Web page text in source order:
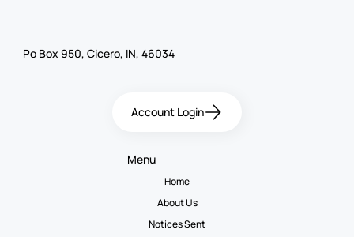
Po Box 950, Cicero, IN, 46034
Account Login
Menu
Home
About Us
Notices Sent